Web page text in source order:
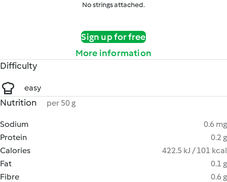
No strings attached.
Sign up for free
More information
Difficulty
easy
Nutrition per 50 g
Sodium
0.6 mg
Protein
0.2 g
Calories
422.5 kJ / 101 kcal
Fat
0.1 g
Fibre
0.6 g